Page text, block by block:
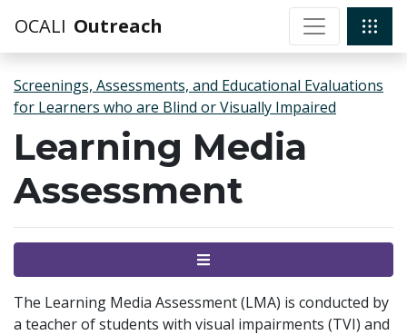
OCALI Outreach
Screenings, Assessments, and Educational Evaluations
for Learners who are Blind or Visually Impaired
Learning Media
Assessment
Menu
The Learning Media Assessment (LMA) is conducted by
a teacher of students with visual impairments (TVI) and